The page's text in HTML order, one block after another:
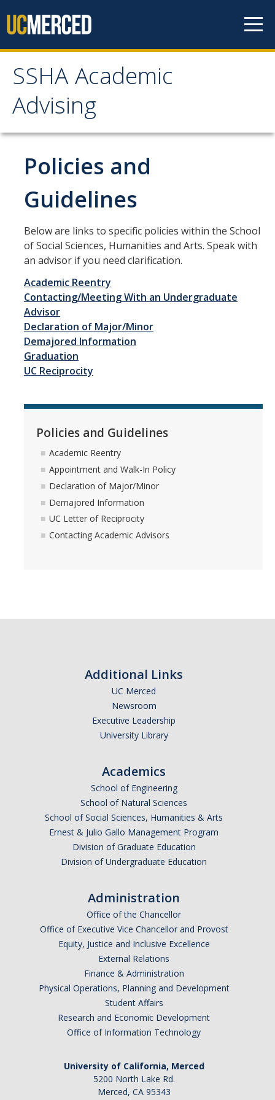
SSHA Academic
Advising
SSHA Academic Advising
The SSHA Peer Navigator Program
Our SSHA Peer Navigators
Meet With Your Advisor
Advisor Appointments
Advisor Walk-In Hours
Peer Navigator Walk-In Hours
Policies and Guidelines
Academic Reentry
Demajored Information
UC Letter of Reciprocity
Contacting Academic Advisors
For Students
World Language Placement Guidelines
Pre-Health Planning for Non-Science Majors
Summer
SSHA Planned Course Offerings
SSHA Open House | Fall 2022
SSHA Open House | Fall 2024
SSHA Open House: Fall of 2025
SSHA Transfer Students
Transfer Credit
Transfer Student Resources
Policies and
Guidelines
Below are links to specific policies within the School
of Social Sciences, Humanities and Arts. Speak with
an advisor if you need clarification.
Academic Reentry
Contacting/Meeting With an Undergraduate
Advisor
Declaration of Major/Minor
Demajored Information
Graduation
UC Reciprocity
Policies and Guidelines
Academic Reentry
Appointment and Walk-In Policy
Declaration of Major/Minor
Demajored Information
UC Letter of Reciprocity
Contacting Academic Advisors
Additional Links
UC Merced
Newsroom
Executive Leadership
University Library
Academics
School of Engineering
School of Natural Sciences
School of Social Sciences, Humanities & Arts
Ernest & Julio Gallo Management Program
Division of Graduate Education
Division of Undergraduate Education
Administration
Office of the Chancellor
Office of Executive Vice Chancellor and Provost
Equity, Justice and Inclusive Excellence
External Relations
Finance & Administration
Physical Operations, Planning and Development
Student Affairs
Research and Economic Development
Office of Information Technology
University of California, Merced
5200 North Lake Rd.
Merced, CA 95343